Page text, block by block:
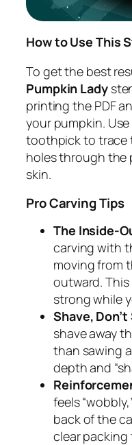
How to Use This
To get the best
Pumpkin Lady
printing the PDF
your pumpkin.
toothpick to trace
holes through the
skin.
Pro Carving Tips
The Inside-
carving with
moving from
outward.
strong while
Shave, Don’t
shave away
than sawing
depth and
feels
back of the
clear